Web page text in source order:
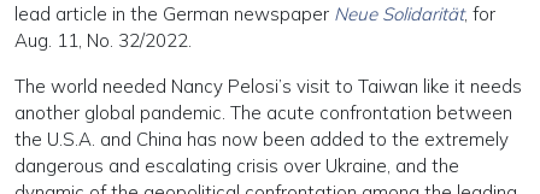
lead article in the German newspaper Neue Solidarität, for
Aug. 11, No. 32/2022.
The world needed Nancy Pelosi’s visit to Taiwan like it needs
another global pandemic. The acute confrontation between
the U.S.A. and China has now been added to the extremely
dangerous and escalating crisis over Ukraine, and the